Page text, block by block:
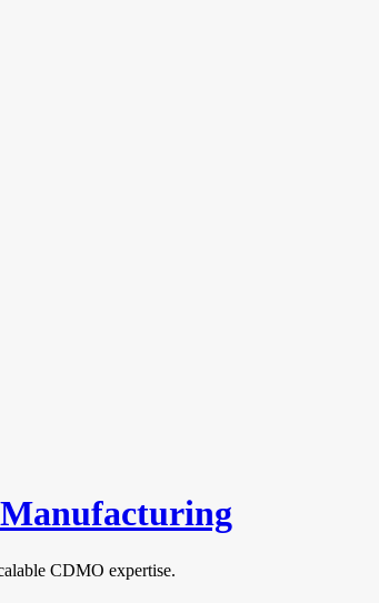
CDMO expertise.